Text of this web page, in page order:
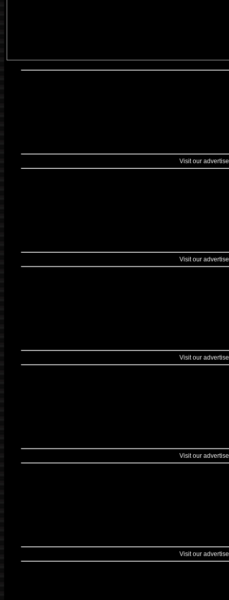
Visit our
Visit our
Visit our
Visit our
Visit our